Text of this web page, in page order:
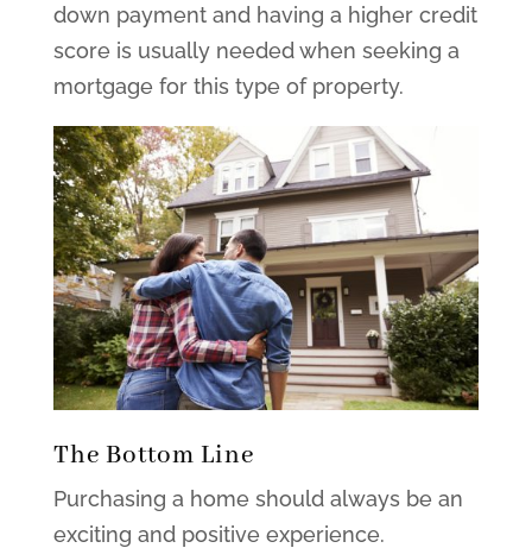
down payment and having a higher credit
score is usually needed when seeking a
mortgage for this type of property.
The Bottom Line
Purchasing a home should always be an
exciting and positive experience.